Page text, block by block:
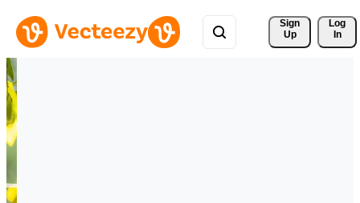
Sign
Up
Log
In